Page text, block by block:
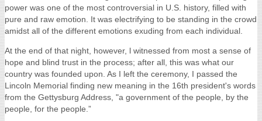
president of the United States, Donald Trump, at the closing of his
inaugural ceremony.
Inauguration Day was gloomy and cold as tensions elevated
between Donald Trump supporters and protesters. The streets were
crawling with Trump supporters, and loud chants of “USA” rang from
each alleyway. In between, there were protesters holding signs
expressing angst and frustration. The air was filled with shouting,
crying, laughing, cheering, jeering and, at times, confusion.
The event was a once in a generation experience, as this passing of